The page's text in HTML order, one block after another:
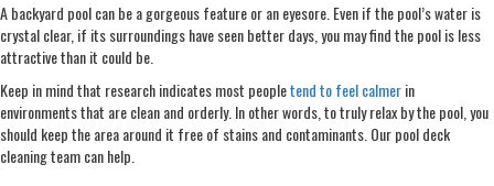
A backyard pool can be a gorgeous feature or an eyesore. Even if the pool’s water is
crystal clear, if its surroundings have seen better days, you may find the pool is less
attractive than it could be.
Keep in mind that research indicates most peopletend to feel calmerin
environments that are clean and orderly. In other words, to truly relax by the pool, you
should keep the area around it free of stains and contaminants. Our pool deck
cleaning team can help.